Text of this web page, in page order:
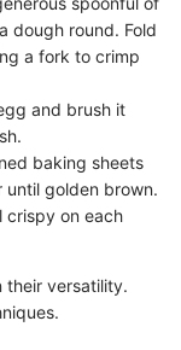
dough round. Fold
a fork to crimp
and brush it
baking sheets
golden brown.
crispy on each
their versatility.